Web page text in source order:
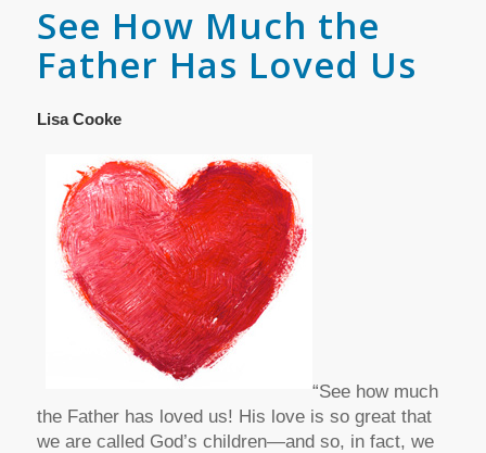
See How Much the
Father Has Loved Us
Lisa Cooke
“See how much
the Father has loved us! His love is so great that
we are called God’s children—and so, in fact, we